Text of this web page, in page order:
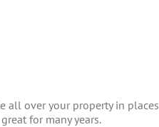
all over your property in places
for many years.